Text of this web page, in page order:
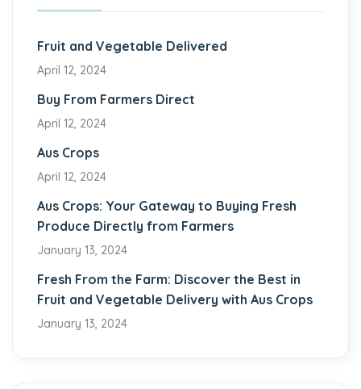
Fruit and Vegetable Delivered
April 12, 2024
Buy From Farmers Direct
April 12, 2024
Aus Crops
April 12, 2024
Aus Crops: Your Gateway to Buying Fresh
Produce Directly from Farmers
January 13, 2024
Fresh From the Farm: Discover the Best in
Fruit and Vegetable Delivery with Aus Crops
January 13, 2024